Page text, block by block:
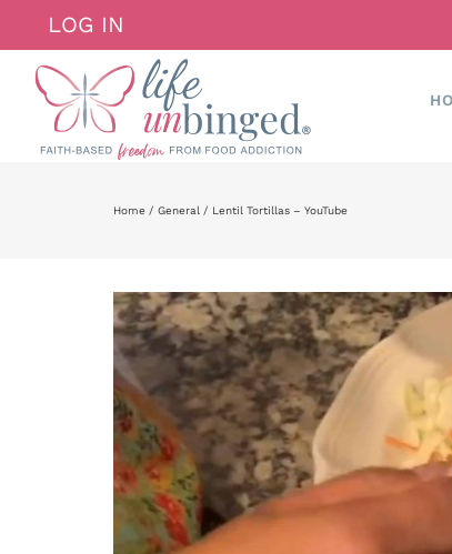
content
LOG IN
Home General Lentil Tortillas – YouTube